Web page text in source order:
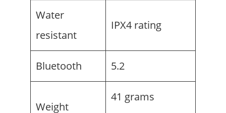
Water
resistant
IPX4 rating
Bluetooth 5.2
Weight
41 grams